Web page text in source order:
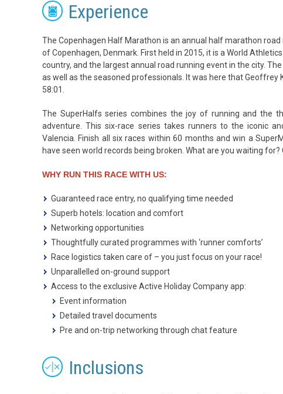
Experience
The Copenhagen Half Marathon is an annual half marathon
of Copenhagen, Denmark. First held in 2015, it is a World
country, and the largest annual road running event in the city.
as well as the seasoned professionals. It was here that
58:01.
The SuperHalfs series combines the joy of running and
adventure. This six-race series takes runners to the iconic
Valencia. Finish all six races within 60 months and win a
have seen world records being broken. What are you waiting
WHY RUN THIS RACE WITH US:
Guaranteed race entry, no qualifying time needed
Superb hotels: location and comfort
Networking opportunities
Thoughtfully curated programmes with ‘runner comforts’
Race logistics taken care of – you just focus on your race!
Unparallelled on-ground support
Access to the exclusive Active Holiday Company app:
Event information
Detailed travel documents
Pre and on-trip networking through chat feature
Inclusions